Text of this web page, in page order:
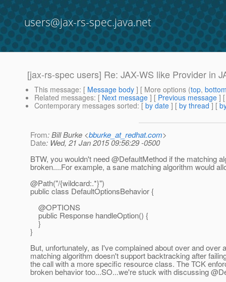
users@jax-rs-spec.java.net
[jax-rs-spec users] Re: JAX-WS like Provider in
This message: [ Message body ] [ More options (top,
Related messages: [ Next message ] [ Previous message ]
Contemporary messages sorted: [ by date ] [ by thread ] [
From: Bill Burke <bburke_at_redhat.com>
Date: Wed, 21 Jan 2015 09:56:29 -0500
BTW, you wouldn't need @DefaultMethod if the matching
broken....For example, a sane matching algorithm would
@Path("/{wildcard:.*}")
public class DefaultOptionsBehavior {
@OPTIONS
public Response handleOption() {
}
}
But, unfortunately, as I've complained about over and over
matching algorithm doesn't support backtracking after
the call with a more specific resource class. The TCK
broken behavior too...SO...we're stuck with discussing